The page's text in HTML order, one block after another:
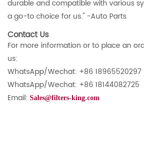
durable and compatible with various
a go-to choice for us." -Auto Parts
Contact Us
For more information or to place an
us:
WhatsApp/Wechat: +86 18965520297
WhatsApp/Wechat: +86 18144082725
Email: Sales@filters-king.com